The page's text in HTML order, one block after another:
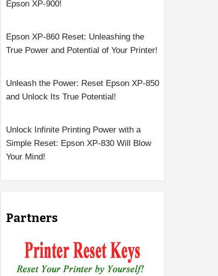
Epson XP-900!
Epson XP-860 Reset: Unleashing the
True Power and Potential of Your Printer!
Unleash the Power: Reset Epson XP-850
and Unlock Its True Potential!
Unlock Infinite Printing Power with a
Simple Reset: Epson XP-830 Will Blow
Your Mind!
Partners